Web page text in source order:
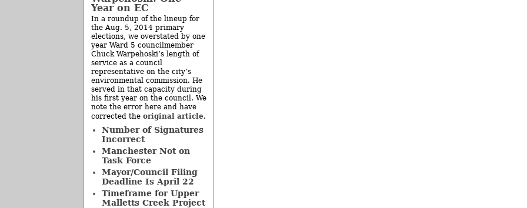
Year on EC
In a roundup of the lineup for
the Aug. 5, 2014 primary
elections, we overstated by one
year Ward 5 councilmember
Chuck Warpehoski’s length of
service as a council
representative on the city’s
environmental commission. He
served in that capacity during
his first year on the council. We
note the error here and have
corrected the original article.
Number of Signatures
Incorrect
Manchester Not on
Task Force
Mayor/Council Filing
Deadline Is April 22
Timeframe for Upper
Malletts Creek Project